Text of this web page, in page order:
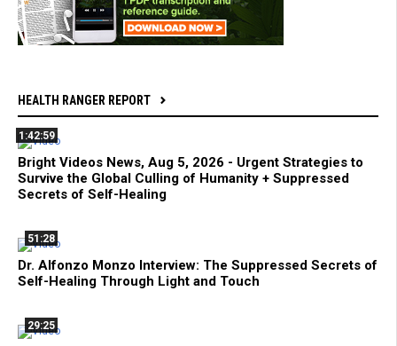
HEALTH RANGER REPORT
1:42:59
Bright Videos News, Aug 5, 2026 - Urgent Strategies to
Survive the Global Culling of Humanity + Suppressed
Secrets of Self-Healing
51:28
Dr. Alfonzo Monzo Interview: The Suppressed Secrets of
Self-Healing Through Light and Touch
29:25